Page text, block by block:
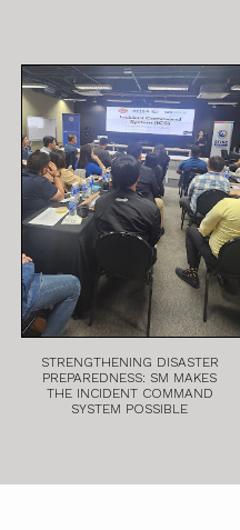
STRENGTHENING DISASTER
PREPAREDNESS: SM MAKES
THE INCIDENT COMMAND
SYSTEM POSSIBLE